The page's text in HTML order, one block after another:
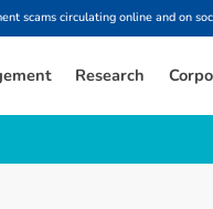
scams circulating online and on
Research